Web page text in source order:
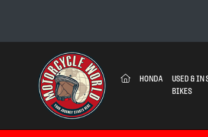
(CURRENT)
HONDA
USED & IN
BIKES